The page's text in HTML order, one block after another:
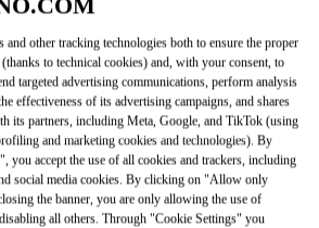
MORE DETAILS
GET DIRECTIONSLINK OPENS IN
and other tracking technologies both to ensure the proper
to technical cookies) and, with your consent, to
targeted advertising communications, perform analysis
effectiveness of its advertising campaigns, and shares
its partners, including Meta, Google, and TikTok (using
and marketing cookies and technologies). By
accept the use of all cookies and trackers, including
social media cookies. By clicking on "Allow only
the banner, you are only allowing the use of
all others. Through "Cookie Settings" you